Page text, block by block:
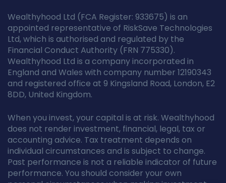
Wealthyhood Ltd (FCA Register: 933675) is an
appointed representative of RiskSave Technologies
Ltd, which is authorised and regulated by the
Financial Conduct Authority (FRN 775330).
Wealthyhood Ltd is a company incorporated in
England and Wales with company number 12190343
and registered office at 9 Kingsland Road, London, E2
8DD, United Kingdom.
When you invest, your capital is at risk. Wealthyhood
does not render investment, financial, legal, tax or
accounting advice. Tax treatment depends on
individual circumstances and is subject to change.
Past performance is not a reliable indicator of future
performance. You should consider your own